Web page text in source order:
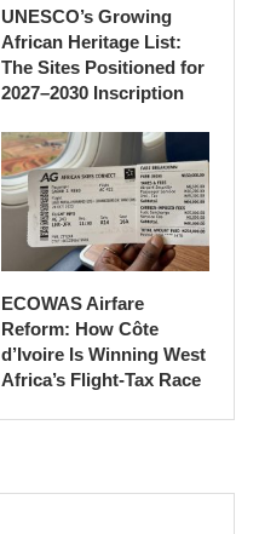
UNESCO’s Growing
African Heritage List:
The Sites Positioned for
2027–2030 Inscription
ECOWAS Airfare
Reform: How Côte
d’Ivoire Is Winning West
Africa’s Flight-Tax Race